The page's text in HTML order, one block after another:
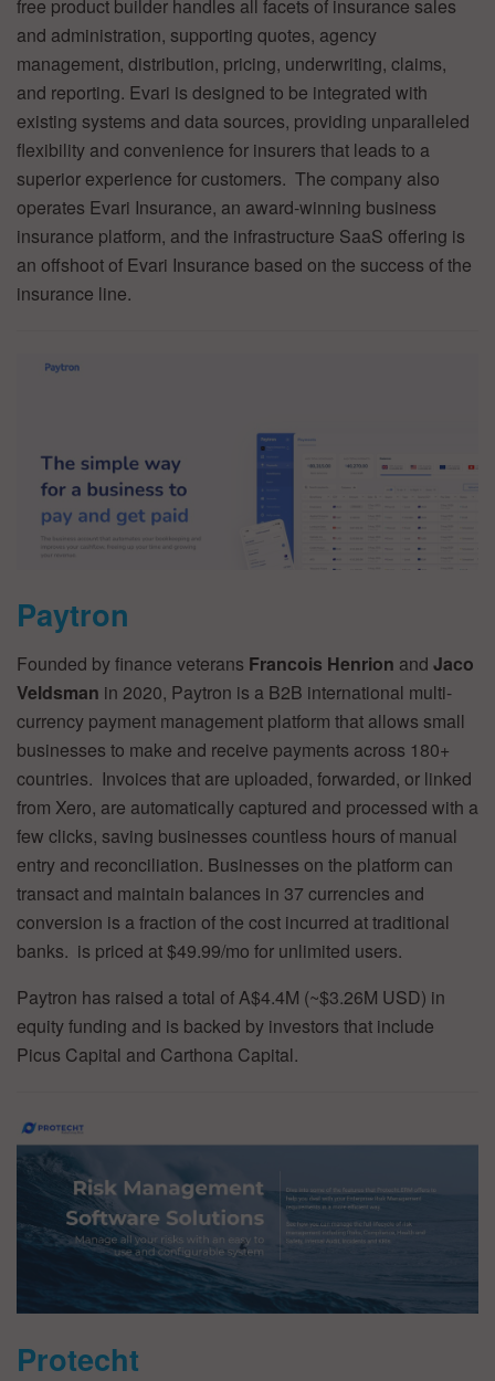
free product builder handles all facets of insurance sales
and administration, supporting quotes, agency
management, distribution, pricing, underwriting, claims,
and reporting. Evari is designed to be integrated with
existing systems and data sources, providing unparalleled
flexibility and convenience for insurers that leads to a
superior experience for customers. The company also
operates Evari Insurance, an award-winning business
insurance platform, and the infrastructure SaaS offering is
an offshoot of Evari Insurance based on the success of the
insurance line.
Paytron
Founded by finance veterans Francois Henrion and Jaco
Veldsman in 2020, Paytron is a B2B international multi-
currency payment management platform that allows small
businesses to make and receive payments across 180+
countries. Invoices that are uploaded, forwarded, or linked
from Xero, are automatically captured and processed with a
few clicks, saving businesses countless hours of manual
entry and reconciliation. Businesses on the platform can
transact and maintain balances in 37 currencies and
conversion is a fraction of the cost incurred at traditional
banks. is priced at $49.99/mo for unlimited users.
Paytron has raised a total of A$4.4M (~$3.26M USD) in
equity funding and is backed by investors that include
Picus Capital and Carthona Capital.
Protecht